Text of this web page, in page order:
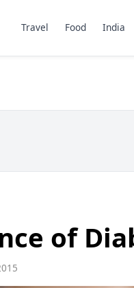
Travel Food India
of